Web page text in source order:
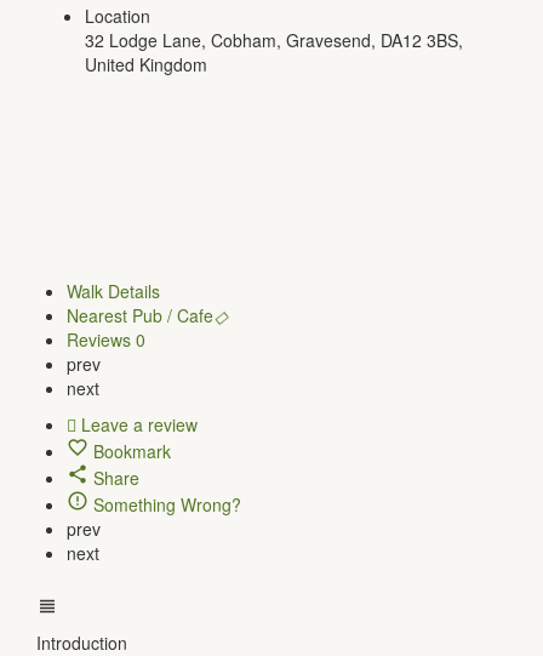
Location
32 Lodge Lane, Cobham, Gravesend, DA12 3BS,
United Kingdom
Walk Details
Nearest Pub / Cafe
Reviews 0
prev
next
Leave a review
Bookmark
Share
Something Wrong?
prev
next
Introduction